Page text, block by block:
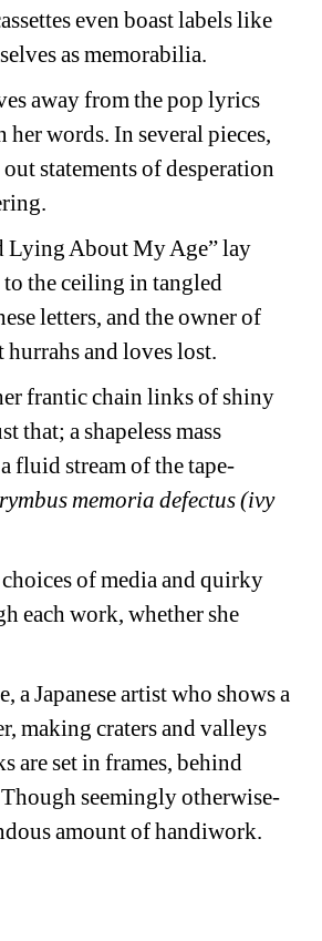
even boast labels like
as memorabilia.
away from the pop lyrics
her words. In several pieces,
statements of desperation
Lying About My Age” lay
the ceiling in tangled
letters, and the owner of
hurrahs and loves lost.
frantic chain links of shiny
that; a shapeless mass
fluid stream of the tape-
memoria defectus (ivy
of media and quirky
each work, whether she
Japanese artist who shows a
making craters and valleys
are set in frames, behind
Though seemingly otherwise-
amount of handiwork.